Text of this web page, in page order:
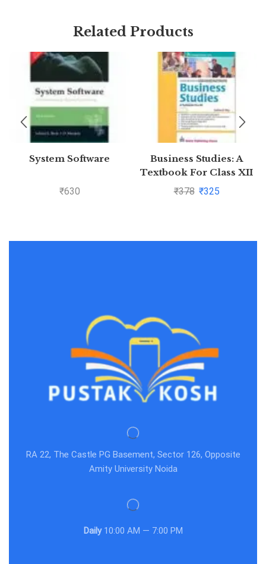
Related Products
System Software
₹630
Business Studies: A
Textbook For Class XII
(Ninth Edition) by
₹378 ₹325
RA 22, The Castle PG Basement, Sector 126, Opposite
Amity University Noida
Daily10:00 AM — 7:00 PM